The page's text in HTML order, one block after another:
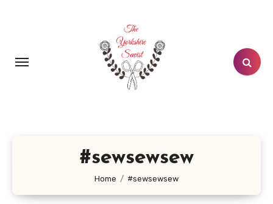
#sewsewsew
Home #sewsewsew